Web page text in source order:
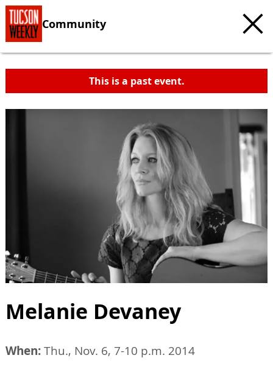
Community
This is a past event.
Melanie Devaney
When:Thu., Nov. 6, 7-10 p.m. 2014